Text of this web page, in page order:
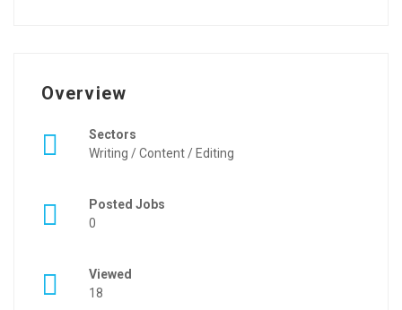
Overview
Sectors
Writing / Content / Editing
Posted Jobs
0
Viewed
18